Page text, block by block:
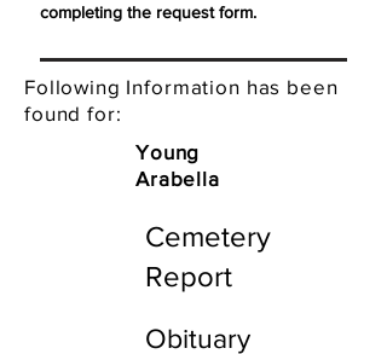
completing the request form.
Following Information has been
found for:
Young
Arabella
Cemetery
Report
Obituary